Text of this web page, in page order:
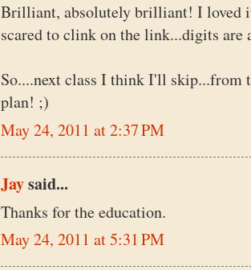
Brilliant, absolutely brilliant! I loved
scared to clink on the link...digits
So....next class I think I'll skip...from
plan! ;)
May 24, 2011 at 2:37 PM
Jaysaid...
Thanks for the education.
May 24, 2011 at 5:31 PM